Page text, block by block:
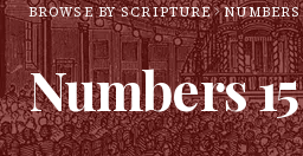
BROWSE BY SCRIPTURE NUMBERS
Numbers15